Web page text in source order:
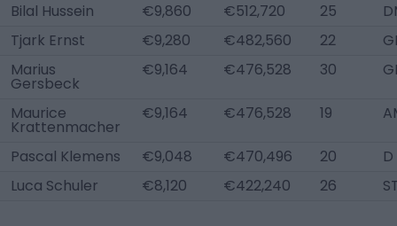
Bilal Hussein
€9,860 €512,720 25
Tjark Ernst
€9,280 €482,560 22
Marius
Gersbeck
€9,164 €476,528 30
Maurice
Krattenmacher
€9,164 €476,528 19
Pascal Klemens €9,048 €470,496 20
Luca Schuler
€8,120 €422,240 26